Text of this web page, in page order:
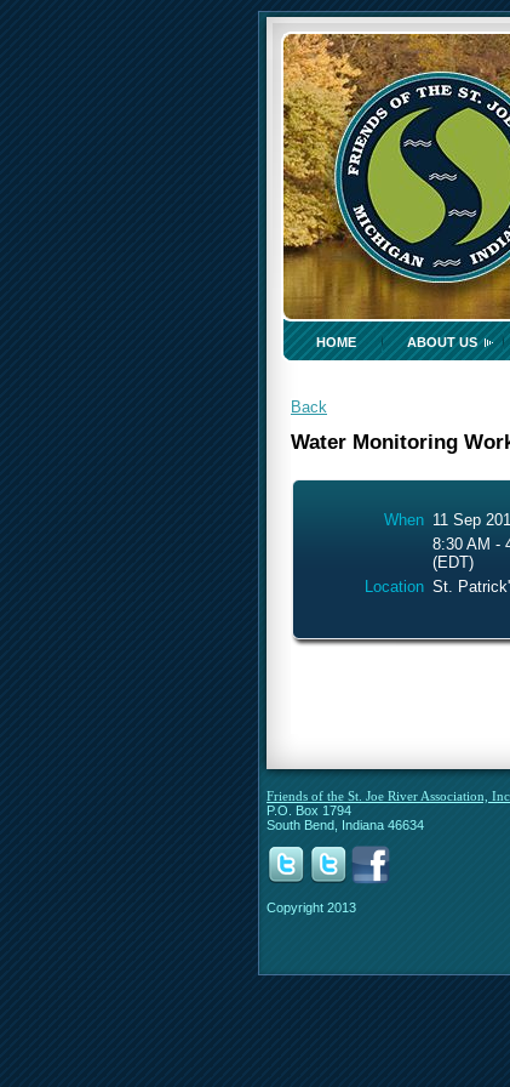
HOME ABOUT US
Back
Water Monitoring
When 11 Sep
8:30 AM -
(EDT)
Location St.
Friends of the St. Joe River Association, Inc.
P.O. Box 1794
South Bend, Indiana 46634
Copyright 2013